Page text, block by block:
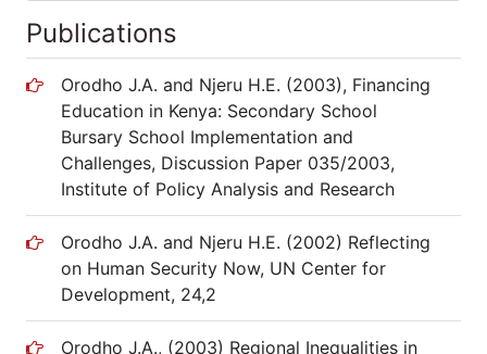
Publications
Orodho J.A. and Njeru H.E. (2003), Financing
Education in Kenya: Secondary School
Bursary School Implementation and
Challenges, Discussion Paper 035/2003,
Institute of Policy Analysis and Research
Orodho J.A. and Njeru H.E. (2002) Reflecting
on Human Security Now, UN Center for
Development, 24,2
Orodho J.A., (2003) Regional Inequalities in